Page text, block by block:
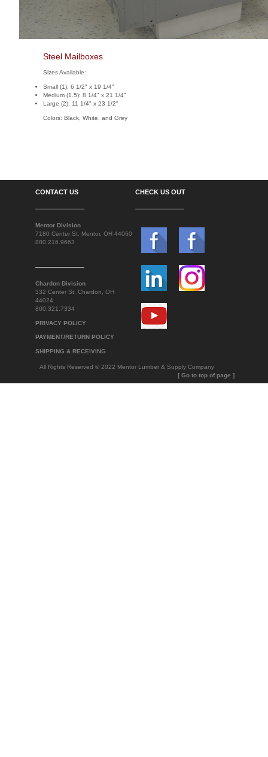
Steel Mailboxes
Sizes Available:
Small (1): 6 1/2" x 19 1/4"
Medium (1.5): 8 1/4" x 21 1/4"
Large (2): 11 1/4" x 23 1/2"
Colors: Black, White, and Grey
CONTACT US
Mentor Division
7180 Center St. Mentor, OH 44060
800.216.9663
Chardon Division
332 Center St. Chardon, OH
44024
800.321.7334
PRIVACY POLICY
PAYMENT/RETURN POLICY
SHIPPING & RECEIVING
CHECK US OUT
All Rights Reserved © 2022 Mentor Lumber & Supply Company
[ Go to top of page ]